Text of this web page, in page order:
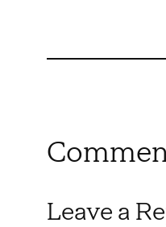
Leave a